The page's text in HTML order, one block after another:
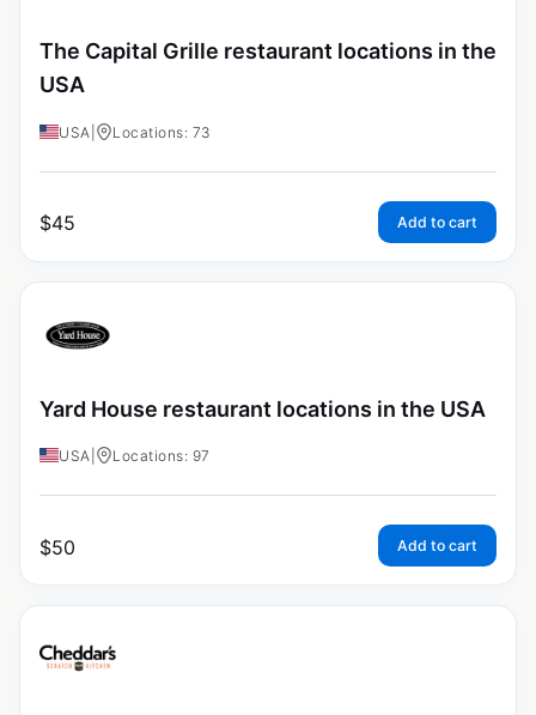
The Capital Grille restaurant locations in the
USA
USA Locations: 73
$45 Add to cart
Yard House restaurant locations in the USA
USA Locations: 97
$50 Add to cart